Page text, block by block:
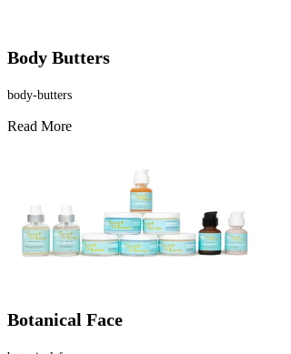
Body Butters
body-butters
Read More
Botanical Face